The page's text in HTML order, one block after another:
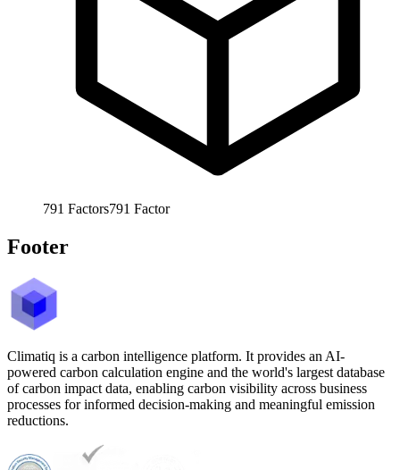
791 Factors791 Factor
Footer
Climatiq is a carbon intelligence platform. It provides an AI-
powered carbon calculation engine and the world's largest database
of carbon impact data, enabling carbon visibility across business
processes for informed decision-making and meaningful emission
reductions.